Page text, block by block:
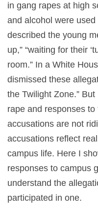
in gang rapes at high
and alcohol were
described the young
up,” “waiting for their
room.” In a White
dismissed these
the Twilight Zone.”
rape and responses to
accusations are not
accusations reflect
campus life. Here I
responses to campus
understand the
participated in one.